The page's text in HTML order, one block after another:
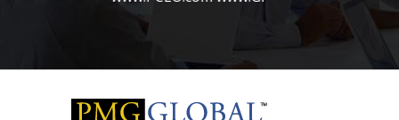
PMG Global wins coveted 8a approval for Federal
PMG Global becomes a Preferred Vendor to
Services firm based in Boston
PMG Global becomes a vendor for IT contracting
largest automobile insurance companies in the
customers in this space